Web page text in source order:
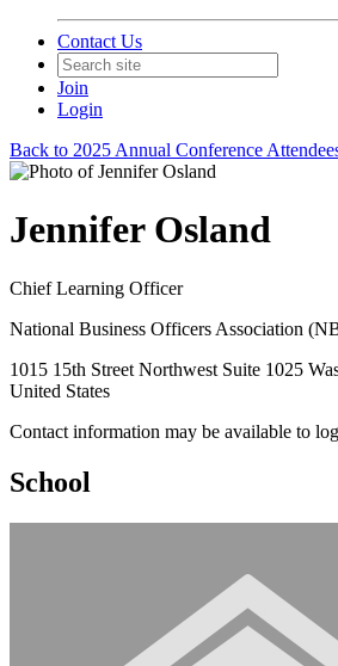
Contact Us
Join
Login
Back to 2025 Annual Conference
Jennifer Osland
Chief Learning Officer
National Business Officers Association
1015 15th Street Northwest Suite 1025
United States
Contact information may be available to
School